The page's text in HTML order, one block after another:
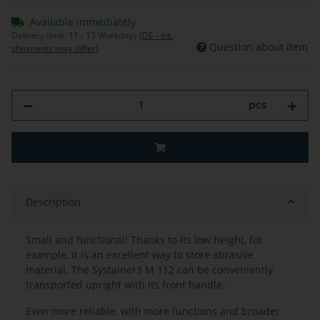
Available immediately
Delivery time: 11 - 13 Workdays (DE - int.
shipments may differ)
Question about item
pcs
Description
Small and functional! Thanks to its low height, for
example, it is an excellent way to store abrasive
material. The Systainer3 M 112 can be conveniently
transported upright with its front handle.
Even more reliable, with more functions and broader